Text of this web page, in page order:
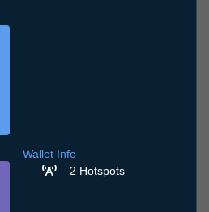
Wallet Info
2 Hotspots